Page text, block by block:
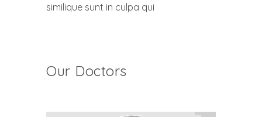
similique sunt in culpa qui
Our Doctors